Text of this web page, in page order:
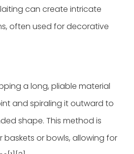
can create intricate
often used for decorative
a long, pliable material
and spiraling it outward to
shape. This method is
or bowls, allowing for